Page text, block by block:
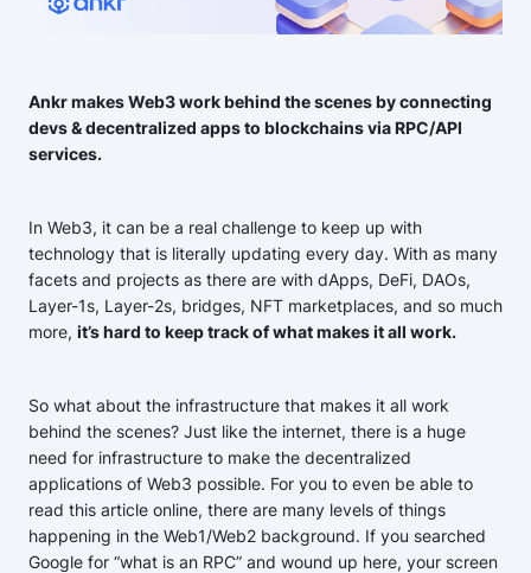
Ankr makes Web3 work behind the scenes by connecting
devs & decentralized apps to blockchains via RPC/API
services.
In Web3, it can be a real challenge to keep up with
technology that is literally updating every day. With as many
facets and projects as there are with dApps, DeFi, DAOs,
Layer-1s, Layer-2s, bridges, NFT marketplaces, and so much
more, it’s hard to keep track of what makes it all work.
So what about the infrastructure that makes it all work
behind the scenes? Just like the internet, there is a huge
need for infrastructure to make the decentralized
applications of Web3 possible. For you to even be able to
read this article online, there are many levels of things
happening in the Web1/Web2 background. If you searched
Google for “what is an RPC” and wound up here, your screen